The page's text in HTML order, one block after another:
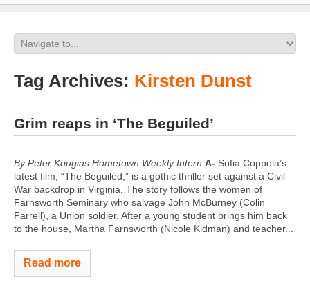
Tag Archives: Kirsten Dunst
Grim reaps in ‘The Beguiled’
By Peter Kougias Hometown Weekly Intern A- Sofia Coppola’s
latest film, “The Beguiled,” is a gothic thriller set against a Civil
War backdrop in Virginia. The story follows the women of
Farnsworth Seminary who salvage John McBurney (Colin
Farrell), a Union soldier. After a young student brings him back
to the house, Martha Farnsworth (Nicole Kidman) and teacher...
Read more